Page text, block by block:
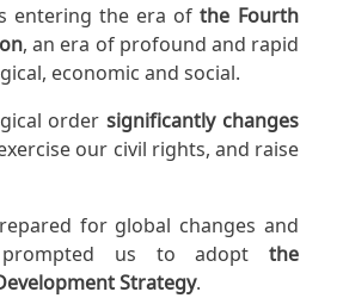
entering the era ofthe Fourth
, an era of profound and rapid
economic and social.
order significantly changes
our civil rights, and raise
for global changes and
prompted us to adopt the
Strategy.